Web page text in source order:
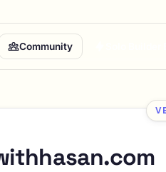
Community